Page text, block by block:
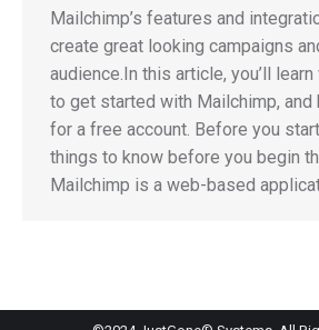
Mailchimp’s features and
create great looking campaigns
audience.In this article, you’ll
to get started with Mailchimp, and
for a free account. Before you
things to know before you begin
Mailchimp is a web-based